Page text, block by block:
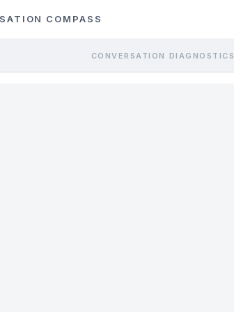
COMPASS
CONVERSATION DIAGNOSTICS